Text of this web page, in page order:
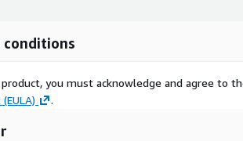
conditions
you must acknowledge and agree to
.